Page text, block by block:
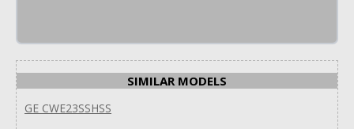
SIMILAR MODELS
GE CWE23SSHSS